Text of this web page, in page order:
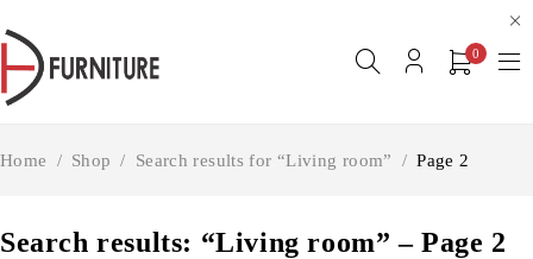
0
Search results: “Living room” – Page 2
Home / Shop / Search results for “Living room” / Page 2